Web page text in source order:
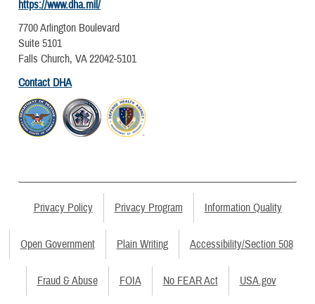
https://www.dha.mil/
7700 Arlington Boulevard
Suite 5101
Falls Church, VA 22042-5101
Contact DHA
Privacy Policy Privacy Program Information Quality
Open Government Plain Writing Accessibility/Section 508
Fraud & Abuse FOIA No FEAR Act USA.gov